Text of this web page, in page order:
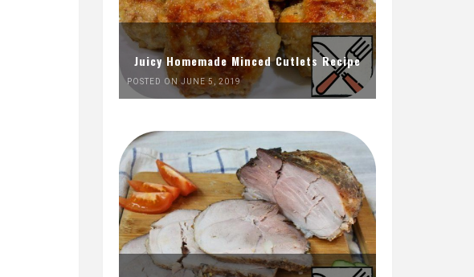
Juicy Homemade Minced Cutlets Recipe
POSTED ON JUNE 5, 2019